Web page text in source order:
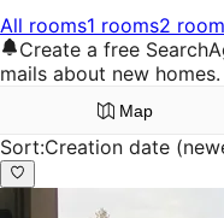
All rooms1 rooms2
Create a free
mails about new homes.
Map
Sort:Creation date